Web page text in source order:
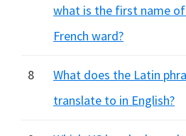
what is the first name
French ward?
8
What does the Latin
translate to in English?